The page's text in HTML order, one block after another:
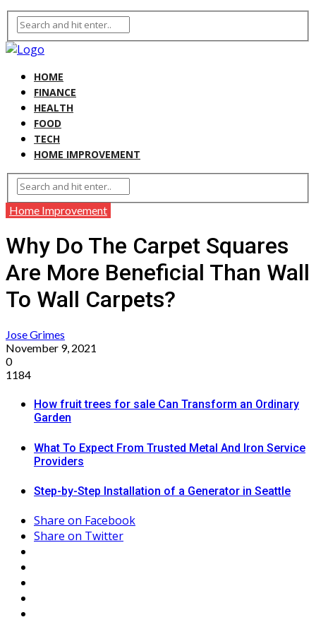
HOME
FINANCE
HEALTH
FOOD
TECH
HOME IMPROVEMENT
Home Improvement
Why Do The Carpet Squares
Are More Beneficial Than Wall
To Wall Carpets?
Jose Grimes
November 9, 2021
0
1184
How fruit trees for sale Can Transform an Ordinary
Garden
What To Expect From Trusted Metal And Iron Service
Providers
Step-by-Step Installation of a Generator in Seattle
Share on Facebook
Share on Twitter